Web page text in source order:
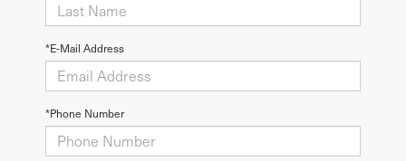
*E-Mail Address
*Phone Number